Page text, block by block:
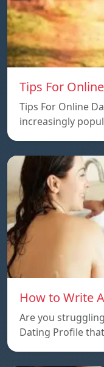
Tips For
Tips For Online
increasingly
How to Write
Are you
Dating Profile